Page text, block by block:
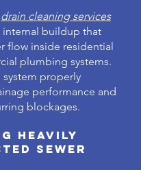
drain cleaning services
internal buildup that
flow inside residential
plumbing systems.
properly
performance and
blockages.
Heavily
Sewer